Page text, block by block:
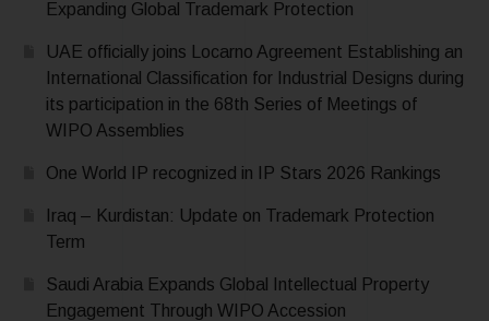
Expanding Global Trademark Protection
UAE officially joins Locarno Agreement Establishing an
International Classification for Industrial Designs during
its participation in the 68th Series of Meetings of
WIPO Assemblies
One World IP recognized in IP Stars 2026 Rankings
Iraq – Kurdistan: Update on Trademark Protection
Term
Saudi Arabia Expands Global Intellectual Property
Engagement Through WIPO Accession